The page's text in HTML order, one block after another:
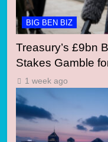
BIG BEN BIZ
Treasury’s £9bn
Stakes Gamble
1 week ago